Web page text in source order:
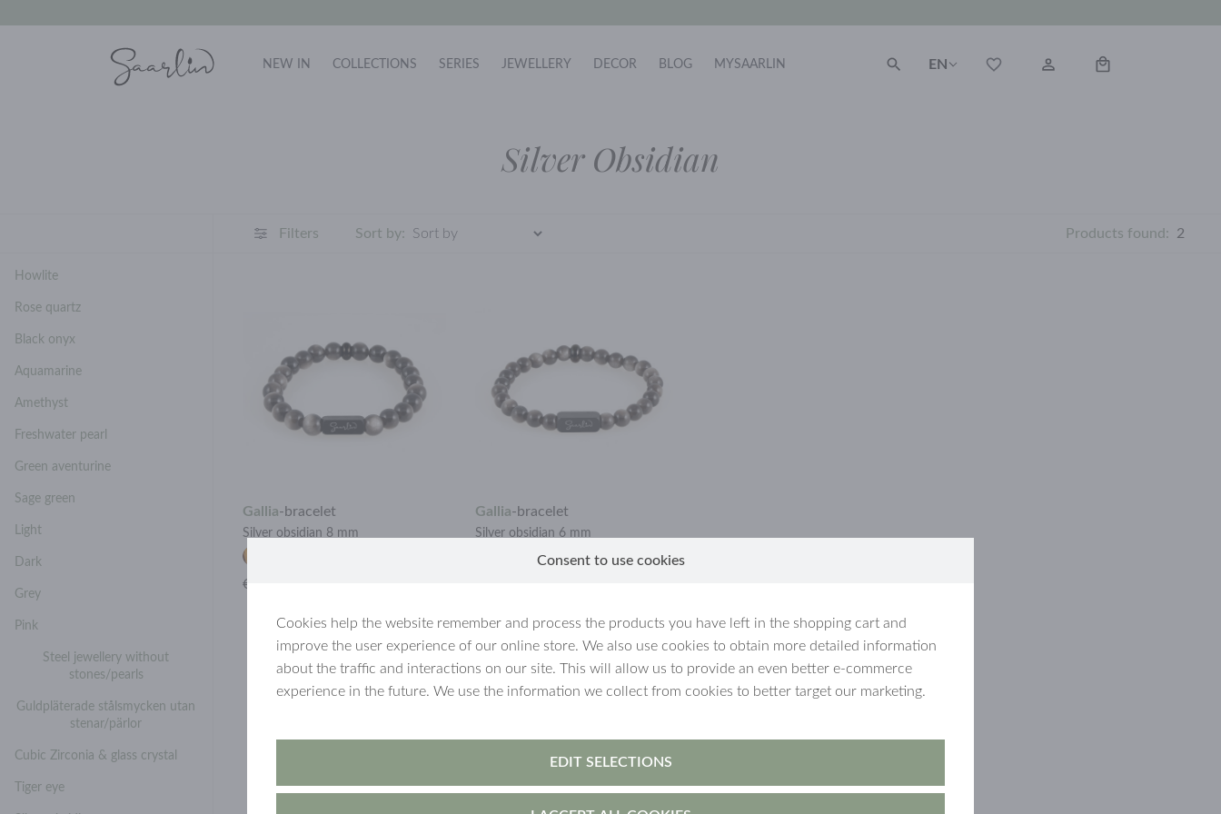
NEW IN COLLECTIONS SERIES JEWELLERY DECOR BLOG MYSAARLIN EN
Silver Obsidian
Filters Sort by: Products found: 2
Howlite
Rose quartz
Black onyx
Aquamarine
Amethyst
Freshwater pearl
Green aventurine
Sage green
Light
Dark
Grey
Pink
Steel jewellery without
stones/pearls
Guldpläterade stålsmycken utan
stenar/pärlor
Cubic Zirconia & glass crystal
Tiger eye
Gallia- bracelet
Silver obsidian 8 mm
€28.90
Gallia- bracelet
Silver obsidian 6 mm
Consent to use cookies
Cookies help the website remember and process the products you have left in the shopping cart and
improve the user experience of our online store. We also use cookies to obtain more detailed information
about the traffic and interactions on our site. This will allow us to provide an even better e-commerce
experience in the future. We use the information we collect from cookies to better target our marketing.
EDIT SELECTIONS